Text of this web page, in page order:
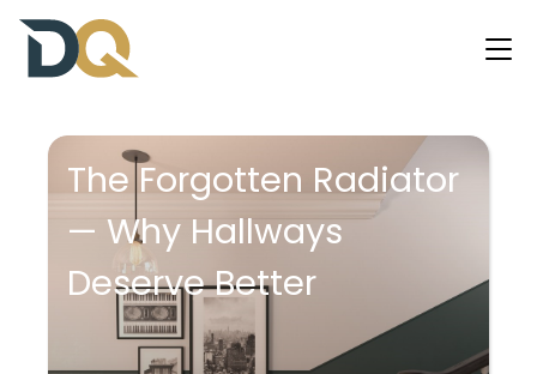
The Forgotten Radiator
— Why Hallways
Deserve Better